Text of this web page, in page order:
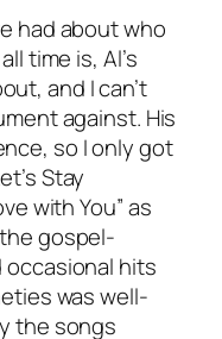
had about who
time is, Al’s
and I can’t
against. His
so I only got
Stay
with You” as
gospel-
occasional hits
was well-
the songs